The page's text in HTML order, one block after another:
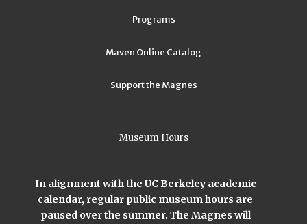
Programs
Maven Online Catalog
Support the Magnes
Museum Hours
In alignment with the UC Berkeley academic
calendar, regular public museum hours are
paused over the summer. The Magnes will